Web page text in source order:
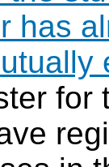
has
for